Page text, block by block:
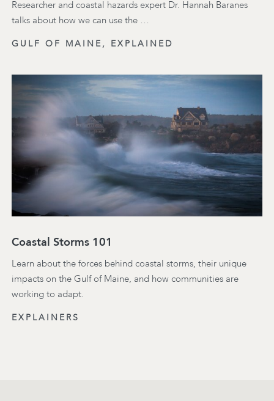
Researcher and coastal hazards expert Dr. Hannah Baranes
talks about how we can use the …
GULF OF MAINE, EXPLAINED
Coastal Storms 101
Learn about the forces behind coastal storms, their unique
impacts on the Gulf of Maine, and how communities are
working to adapt.
EXPLAINERS